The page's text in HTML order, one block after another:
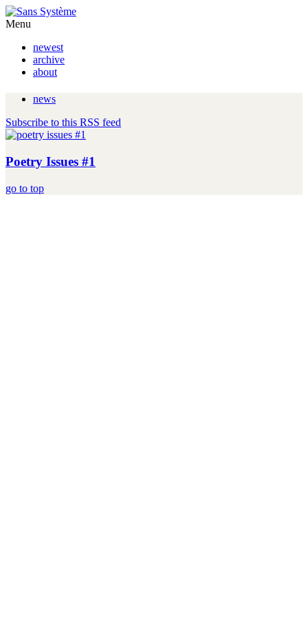
Menu
newest
archive
about
news
Subscribe to this RSS feed
Poetry Issues #1
go to top